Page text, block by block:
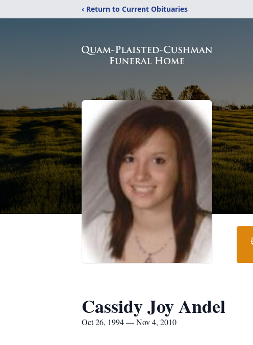
‹ Return to Current Obituaries
Cassidy Joy Andel
Oct 26, 1994 — Nov 4, 2010